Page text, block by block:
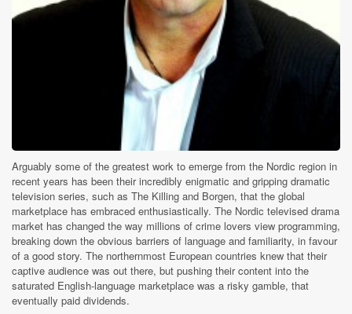
Arguably some of the greatest work to emerge from the Nordic region in
recent years has been their incredibly enigmatic and gripping dramatic
television series, such as The Killing and Borgen, that the global
marketplace has embraced enthusiastically. The Nordic televised drama
market has changed the way millions of crime lovers view programming,
breaking down the obvious barriers of language and familiarity, in favour
of a good story. The northernmost European countries knew that their
captive audience was out there, but pushing their content into the
saturated English-language marketplace was a risky gamble, that
eventually paid dividends.